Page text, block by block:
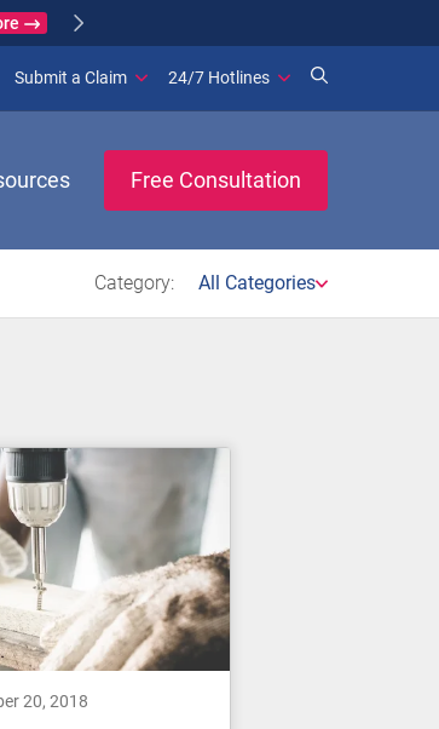
window)
Submit a Claim 24/7 Hotlines
Free Consultation
Category: All Categories
20, 2018